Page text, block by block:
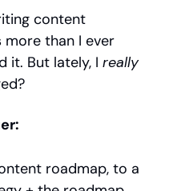
content
than I ever
it. But lately, I really
roadmap, to a